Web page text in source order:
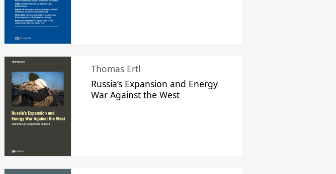
Thomas Ertl
Russia’s Expansion and Energy
War Against the West